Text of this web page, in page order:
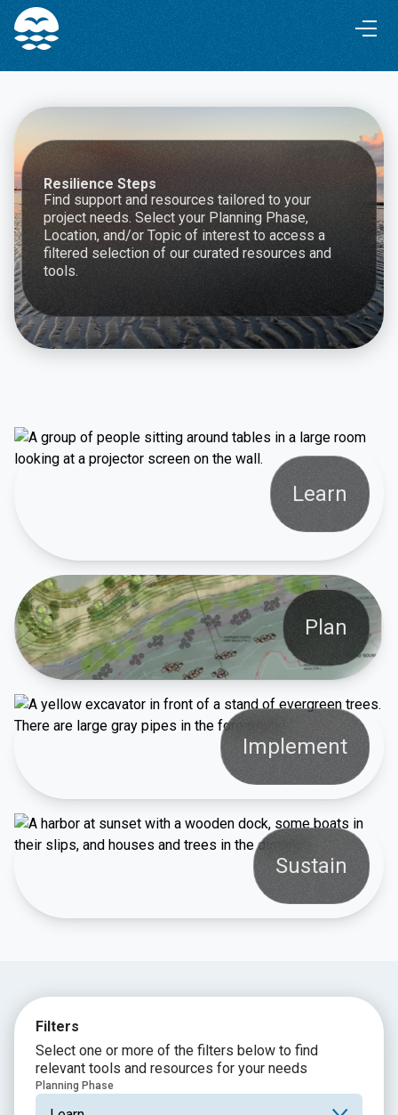
Skip
Content
Skip
navigation
Resilience Steps
Find support and resources tailored to your
project needs. Select your Planning Phase,
Location, and/or Topic of interest to access a
filtered selection of our curated resources and
tools.
Learn
Plan
Implement
Sustain
Filters
Select one or more of the filters below to find
relevant tools and resources for your needs
Planning Phase